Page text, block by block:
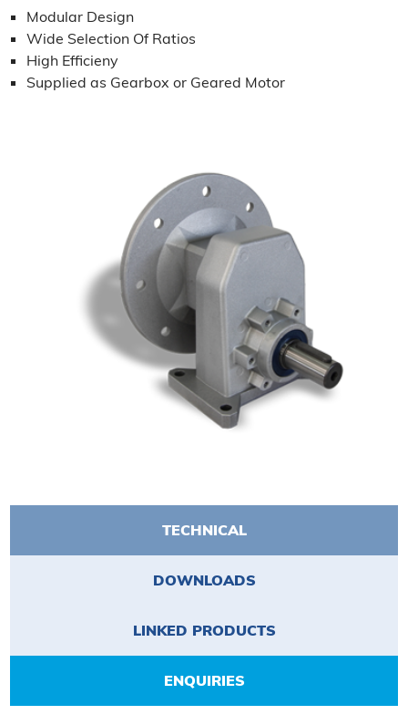
Modular Design
Wide Selection Of Ratios
High Efficieny
Supplied as Gearbox or Geared Motor
TECHNICAL
DOWNLOADS
LINKED PRODUCTS
ENQUIRIES